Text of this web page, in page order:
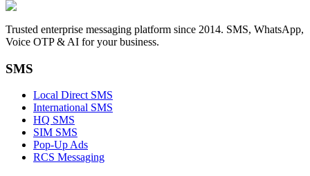
Trusted enterprise messaging platform since 2014. SMS, WhatsApp,
Voice OTP & AI for your business.
SMS
Local Direct SMS
International SMS
HQ SMS
SIM SMS
Pop-Up Ads
RCS Messaging